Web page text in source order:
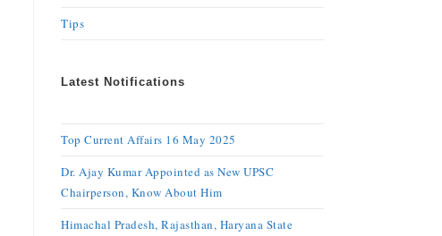
Tips
Latest Notifications
Top Current Affairs 16 May 2025
Dr. Ajay Kumar Appointed as New UPSC
Chairperson, Know About Him
Himachal Pradesh, Rajasthan, Haryana State